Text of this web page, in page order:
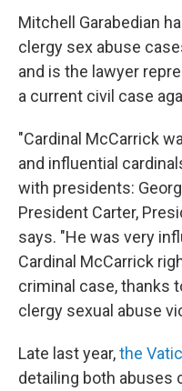
Mitchell Garabedian
clergy sex abuse
and is the lawyer
a current civil case
"Cardinal McCarrick
and influential
with presidents:
President Carter,
says. "He was very
Cardinal McCarrick
criminal case, thanks
clergy sexual abuse
Late last year,the
detailing both abuses